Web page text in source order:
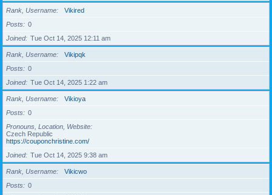
Rank, Username
Vikired
Posts
0
Joined
Tue Oct 14, 2025 12:11 am
Rank, Username
Vikipqk
Posts
0
Joined
Tue Oct 14, 2025 1:22 am
Rank, Username
Vikioya
Posts
0
Pronouns, Location, Website
Czech Republic
https://couponchristine.com/
Joined
Tue Oct 14, 2025 9:38 am
Rank, Username
Vikicwo
Posts
0